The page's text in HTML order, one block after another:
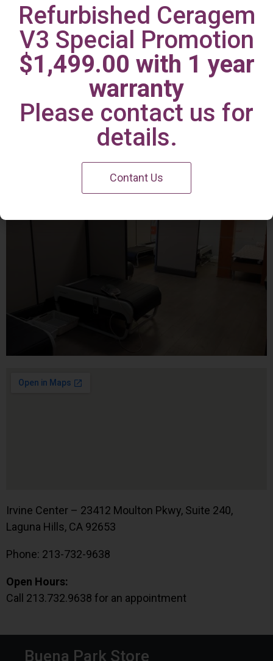
Irvine Center
Irvine Center – 23412 Moulton Pkwy, Suite 240,
Laguna Hills, CA 92653
Phone: 213-732-9638
Open Hours:
Call 213.732.9638 for an appointment
Buena Park Store
Refurbished Ceragem
V3 Special Promotion
$1,499.00 with 1 year
warranty
Please contact us for
details.
Contant Us